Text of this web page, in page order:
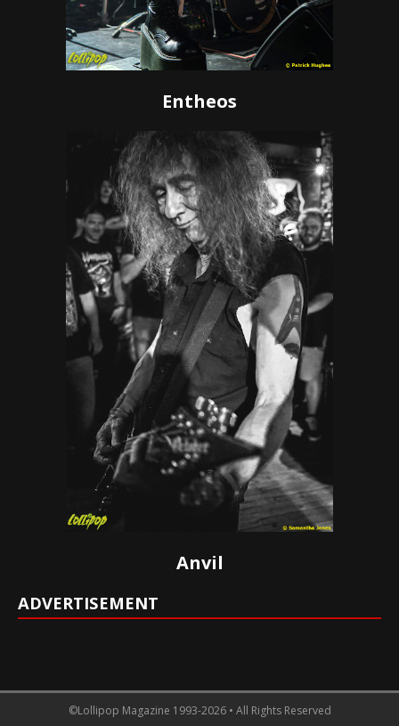
Entheos
Anvil
ADVERTISEMENT
©Lollipop Magazine 1993-2026 • All Rights Reserved